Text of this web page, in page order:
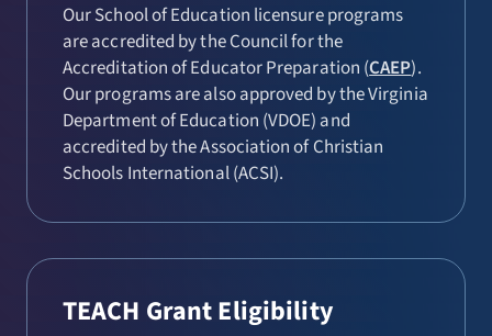
Spanish Education (P-12)
Special Education
Theatre Arts Education (6-12)
Visual Arts Education (P-12)
Our School of Education licensure programs
are accredited by the Council for the
Accreditation of Educator Preparation (CAEP).
Our programs are also approved by the Virginia
Department of Education (VDOE) and
accredited by the Association of Christian
Schools International (ACSI).
TEACH Grant Eligibility